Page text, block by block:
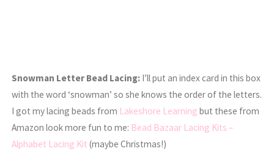
Snowman Letter Bead Lacing: I’ll put an index card in this box
with the word ‘snowman’ so she knows the order of the letters.
I got my lacing beads from Lakeshore Learning but these from
Amazon look more fun to me: Bead Bazaar Lacing Kits –
Alphabet Lacing Kit (maybe Christmas!)